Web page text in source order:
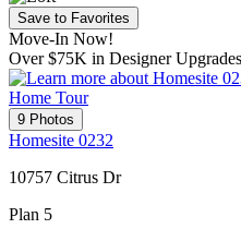
Save to Favorites
Move-In Now!
Over $75K in Designer
Home Tour
9 Photos
Homesite 0232
10757 Citrus Dr
Plan 5